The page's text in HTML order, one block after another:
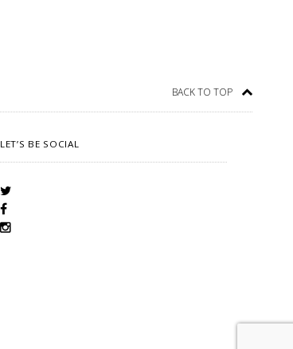
BACK TO TOP
LET’S BE SOCIAL